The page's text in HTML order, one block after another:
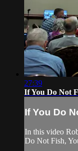
27:39
If You Do Not
If You Do
In this video
Do Not Fish,